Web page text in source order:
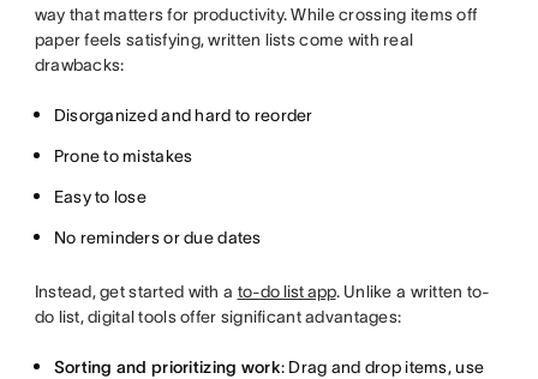
way that matters for productivity. While crossing items off
paper feels satisfying, written lists come with real
drawbacks:
Disorganized and hard to reorder
Prone to mistakes
Easy to lose
No reminders or due dates
Instead, get started with a to-do list app. Unlike a written to-
do list, digital tools offer significant advantages:
Sorting and prioritizing work: Drag and drop items, use